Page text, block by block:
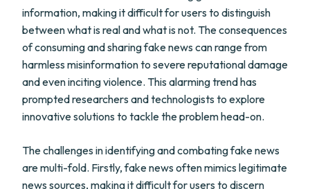
information, making it difficult for users to distinguish
between what is real and what is not. The consequences
of consuming and sharing fake news can range from
harmless misinformation to severe reputational damage
and even inciting violence. This alarming trend has
prompted researchers and technologists to explore
innovative solutions to tackle the problem head-on.
The challenges in identifying and combating fake news
are multi-fold. Firstly, fake news often mimics legitimate
news sources, making it difficult for users to discern